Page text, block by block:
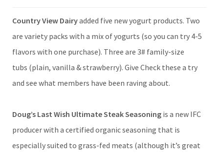
Country View Dairyadded five new yogurt products. Two
are variety packs with a mix of yogurts (so you can try 4-5
flavors with one purchase). Three are 3# family-size
tubs (plain, vanilla & strawberry). Give Check these a try
and see what members have been raving about.
Doug’s Last Wish Ultimate Steak Seasoning is a new IFC
producer with a certified organic seasoning that is
especially suited to grass-fed meats (although it’s great